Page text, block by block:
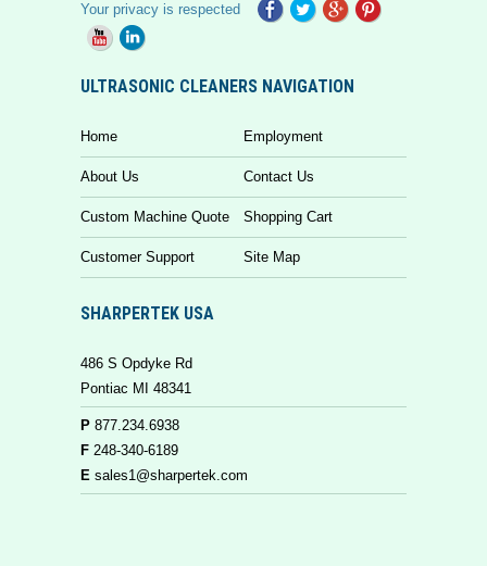
Your privacy is respected
ULTRASONIC CLEANERS NAVIGATION
Home Employment
About Us Contact Us
Custom Machine Quote Shopping Cart
Customer Support Site Map
SHARPERTEK USA
486 S Opdyke Rd
Pontiac MI 48341
P 877.234.6938
F 248-340-6189
E sales1@sharpertek.com